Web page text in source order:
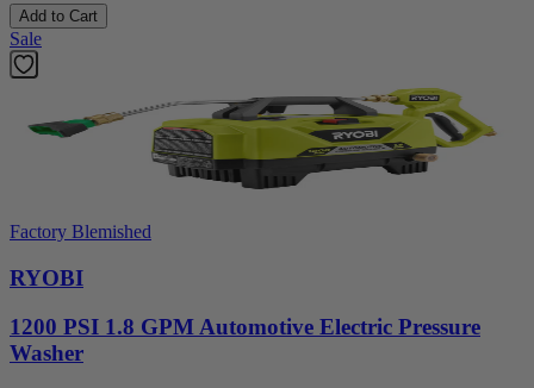
Add to Cart
Sale
Factory Blemished
RYOBI
1200 PSI 1.8 GPM Automotive Electric Pressure
Washer